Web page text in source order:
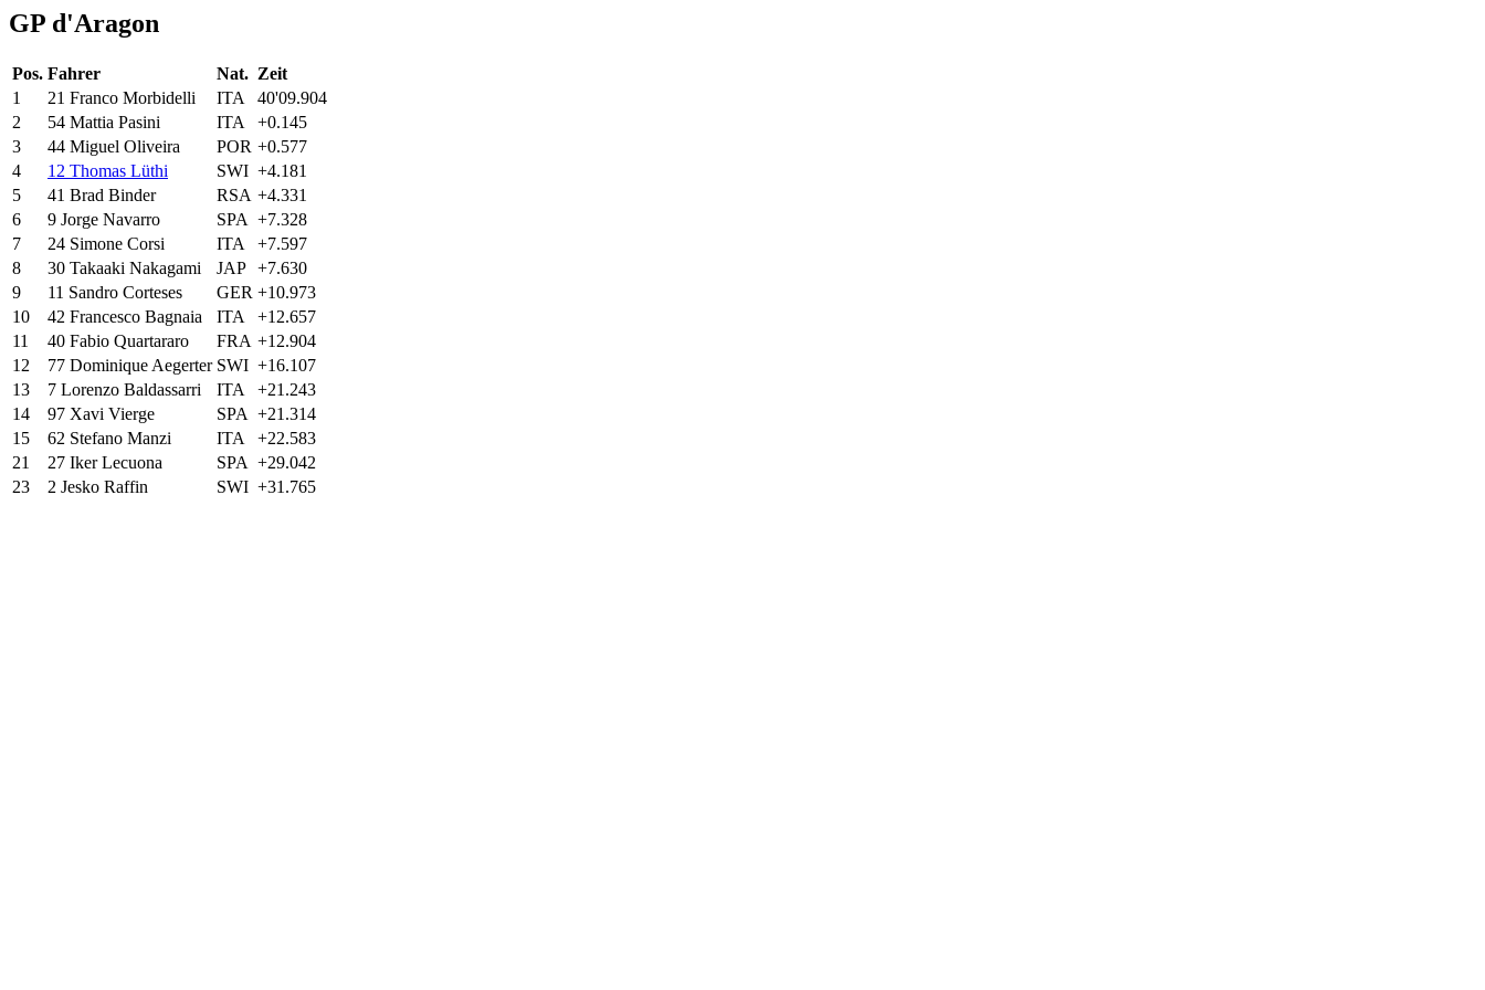
GP d'Aragon
Pos. Fahrer Nat. Zeit
1
21 Franco Morbidelli ITA
40'09.904
2
54 Mattia Pasini ITA
+0.145
3
44 Miguel Oliveira POR +0.577
4
12 Thomas Lüthi SWI +4.181
5
41 Brad Binder RSA +4.331
6
9 Jorge Navarro SPA +7.328
7
24 Simone Corsi ITA
+7.597
8
30 Takaaki Nakagami JAP +7.630
9
11 Sandro Corteses GER +10.973
10
42 Francesco Bagnaia ITA
+12.657
11
40 Fabio Quartararo FRA +12.904
12
77 Dominique Aegerter SWI +16.107
13
7 Lorenzo Baldassarri ITA
+21.243
14
97 Xavi Vierge SPA +21.314
15
62 Stefano Manzi ITA
+22.583
21
27 IkerLecuona SPA +29.042
23
2 Jesko Raffin SWI +31.765